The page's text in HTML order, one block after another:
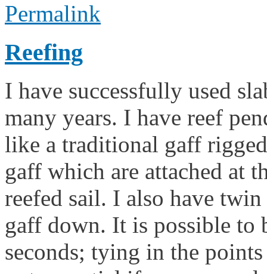
Permalink
Reefing
I have successfully used
many years. I have reef
like a traditional gaff
gaff which are attached at
reefed sail. I also have
gaff down. It is possible to
seconds; tying in the